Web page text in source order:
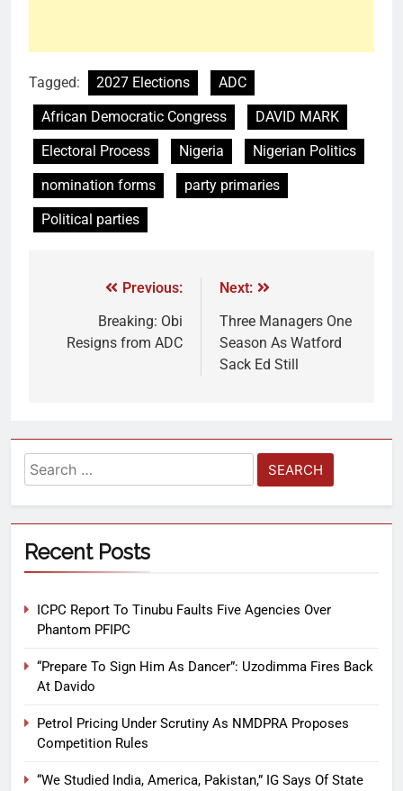
Tagged: 2027 Elections
ADC
African Democratic Congress
DAVID MARK
Electoral Process
Nigeria
Nigerian Politics
nomination forms
party primaries
Political parties
Previous:
Breaking: Obi
Resigns from ADC
Next:
Three Managers One
Season As Watford
Sack Ed Still
Recent Posts
ICPC Report To Tinubu Faults Five Agencies Over
Phantom PFIPC
“Prepare To Sign Him As Dancer”: Uzodimma Fires Back
At Davido
Petrol Pricing Under Scrutiny As NMDPRA Proposes
Competition Rules
“We Studied India, America, Pakistan,” IG Says Of State